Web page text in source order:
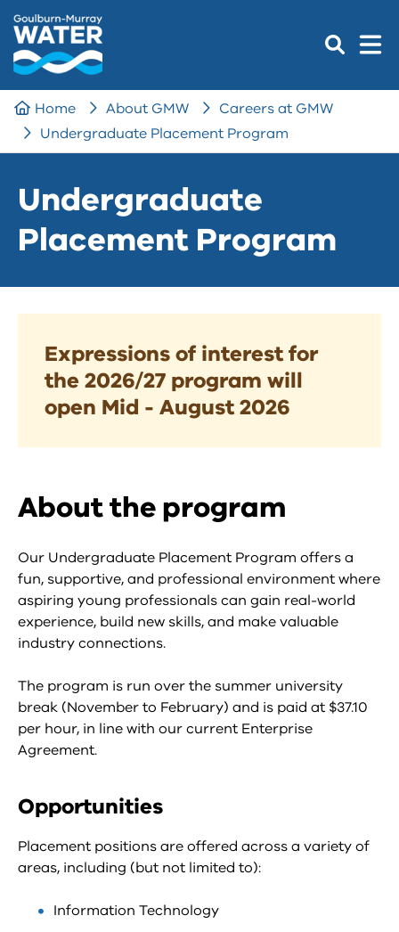
Home About GMW
Careers at GMW
Undergraduate Placement Program
Undergraduate
Placement Program
Expressions of interest for
the 2026/27 program will
open Mid - August 2026
About the program
Our Undergraduate Placement Program offers a
fun, supportive, and professional environment where
aspiring young professionals can gain real-world
experience, build new skills, and make valuable
industry connections.
The program is run over the summer university
break (November to February) and is paid at $37.10
per hour, in line with our current Enterprise
Agreement.
Opportunities
Placement positions are offered across a variety of
areas, including (but not limited to):
Information Technology